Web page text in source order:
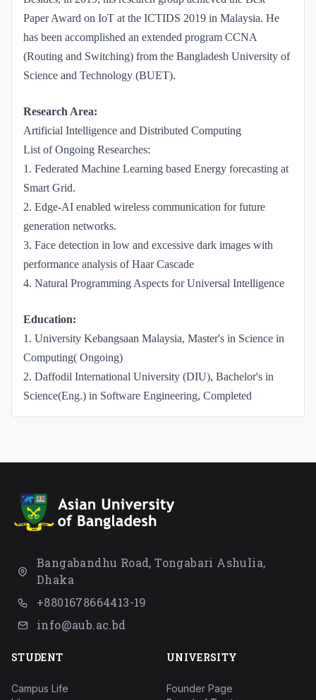
Paper Award on IoT at the ICTIDS 2019 in Malaysia. He
has been accomplished an extended program CCNA
(Routing and Switching) from the Bangladesh University of
Science and Technology (BUET).
Research Area:
Artificial Intelligence and Distributed Computing
List of Ongoing Researches:
1. Federated Machine Learning based Energy forecasting at
Smart Grid.
2. Edge-AI enabled wireless communication for future
generation networks.
3. Face detection in low and excessive dark images with
performance analysis of Haar Cascade
4. Natural Programming Aspects for Universal Intelligence
Education:
1. University Kebangsaan Malaysia, Master's in Science in
Computing( Ongoing)
2. Daffodil International University (DIU), Bachelor's in
Science(Eng.) in Software Engineering, Completed
Bangabandhu Road, Tongabari Ashulia,
Dhaka
+8801678664413-19
info@aub.ac.bd
STUDENT
Campus Life
UNIVERSITY
Founder Page